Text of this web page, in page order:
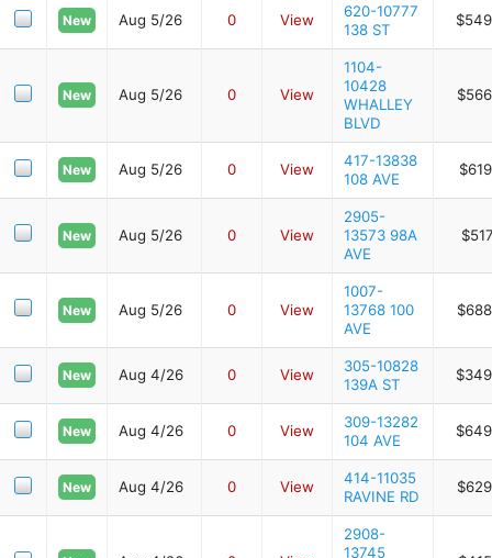
New Aug 5/26 0 View
620-10777
138 ST
New Aug 5/26 0 View
1104-
10428
WHALLEY
BLVD
New Aug 5/26 0 View
417-13838
108 AVE
New Aug 5/26 0 View
2905-
13573 98A
AVE
New Aug 5/26 0 View
1007-
13768 100
AVE
New Aug 4/26 0 View
305-10828
139A ST
New Aug 4/26 0 View
309-13282
104 AVE
New Aug 4/26 0 View
414-11035
RAVINE RD
2908-
13745